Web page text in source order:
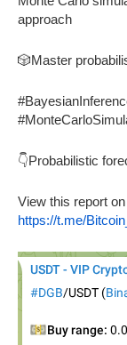
approach
🎲Master
👇Probabilistic
View this report
https://t.me/